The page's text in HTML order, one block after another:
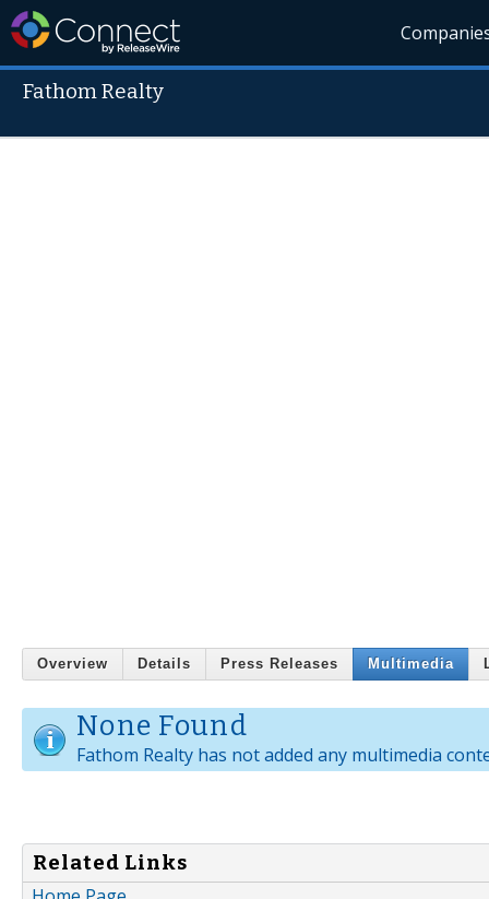
Fathom Realty
Overview Details Press Releases Multimedia
None Found
Fathom Realty has not added any multimedia
Related Links